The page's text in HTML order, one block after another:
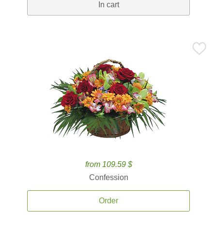
In cart
from 109.59 $
Confession
Order